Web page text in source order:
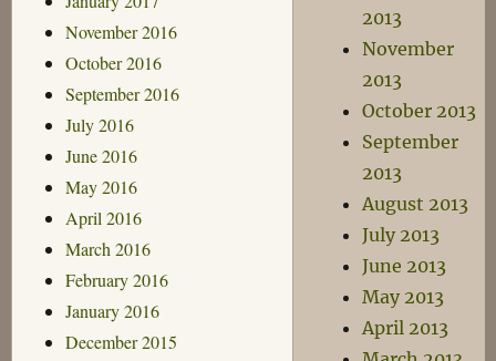
November 2016
October 2016
September 2016
July 2016
June 2016
May 2016
April 2016
March 2016
February 2016
January 2016
December 2015
2013
November
2013
October 2013
September
2013
August 2013
July 2013
June 2013
May 2013
April 2013